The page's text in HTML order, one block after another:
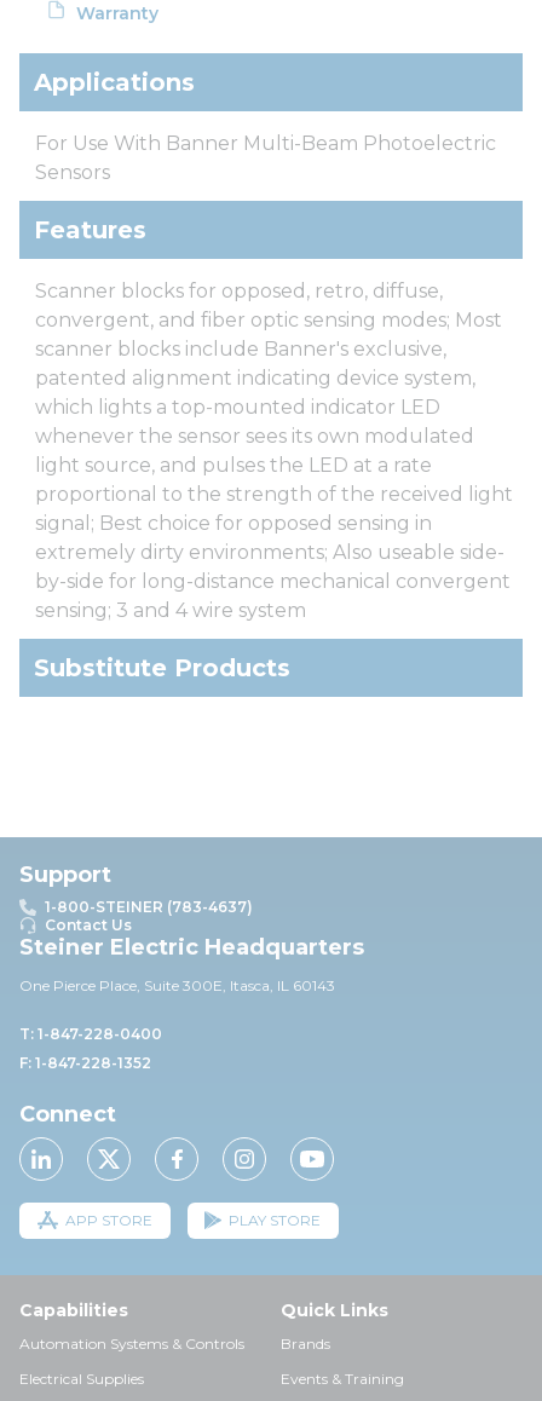
Warranty
Applications
For Use With Banner Multi-Beam Photoelectric
Sensors
Features
Scanner blocks for opposed, retro, diffuse,
convergent, and fiber optic sensing modes; Most
scanner blocks include Banner's exclusive,
patented alignment indicating device system,
which lights a top-mounted indicator LED
whenever the sensor sees its own modulated
light source, and pulses the LED at a rate
proportional to the strength of the received light
signal; Best choice for opposed sensing in
extremely dirty environments; Also useable side-
by-side for long-distance mechanical convergent
sensing; 3 and 4 wire system
Substitute Products
Support
1-800-STEINER (783-4637)
Contact Us
Steiner Electric Headquarters
One Pierce Place, Suite 300E, Itasca, IL 60143
T: 1-847-228-0400
F: 1-847-228-1352
Connect
APP STORE PLAY STORE
Capabilities
Automation Systems & Controls
Electrical Supplies
Quick Links
Brands
Events & Training